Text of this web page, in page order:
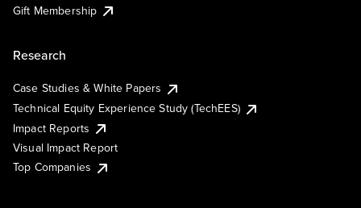
Gift Membership
Research
Case Studies & White Papers
Technical Equity Experience Study (TechEES)
Impact Reports
Visual Impact Report
Top Companies